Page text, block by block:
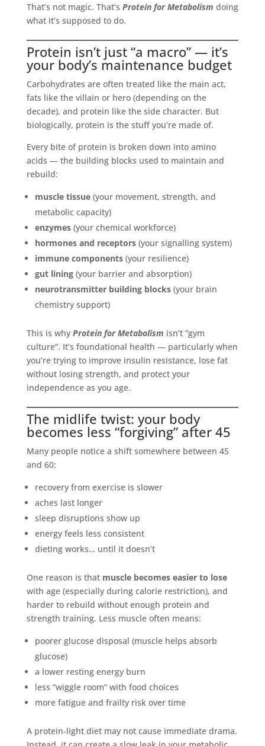
That’s not magic. That’s Protein for Metabolism doing
what it’s supposed to do.
Protein isn’t just “a macro” — it’s
your body’s maintenance budget
Carbohydrates are often treated like the main act,
fats like the villain or hero (depending on the
decade), and protein like the side character. But
biologically, protein is the stuff you’re made of.
Every bite of protein is broken down into amino
acids — the building blocks used to maintain and
rebuild:
muscle tissue(your movement, strength, and
metabolic capacity)
enzymes(your chemical workforce)
hormones and receptors(your signalling system)
immune components(your resilience)
gut lining(your barrier and absorption)
neurotransmitter building blocks(your brain
chemistry support)
This is why Protein for Metabolism isn’t “gym
culture”. It’s foundational health — particularly when
you’re trying to improve insulin resistance, lose fat
without losing strength, and protect your
independence as you age.
The midlife twist: your body
becomes less “forgiving” after 45
Many people notice a shift somewhere between 45
and 60:
recovery from exercise is slower
aches last longer
sleep disruptions show up
energy feels less consistent
dieting works… until it doesn’t
One reason is that muscle becomes easier to lose
with age (especially during calorie restriction), and
harder to rebuild without enough protein and
strength training. Less muscle often means:
poorer glucose disposal (muscle helps absorb
glucose)
a lower resting energy burn
less “wiggle room” with food choices
more fatigue and frailty risk over time
A protein-light diet may not cause immediate drama.